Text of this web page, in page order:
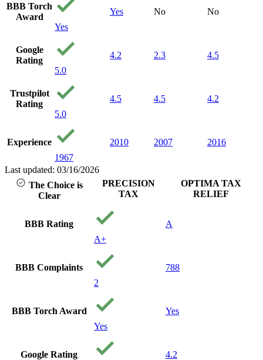
BBB Torch
Award
Yes
Yes No No
Google
Rating
5.0
4.2 2.3 4.5
Trustpilot
Rating
5.0
4.5 4.5 4.2
Experience
1967
2010 2007 2016
Last updated: 03/16/2026
The Choice is
Clear
PRECISION
TAX
OPTIMA TAX
RELIEF
BBB Rating
A+
A
BBB Complaints
2
788
BBB Torch Award
Yes
Yes
Google Rating
4.2